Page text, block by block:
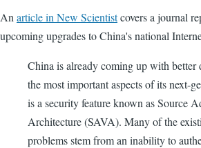
An article in New Scientistcovers a journal
upcoming upgrades to China's national
China is already coming up with better
the most important aspects of its next-
is a security feature known as Source
Architecture (SAVA). Many of the
problems stem from an inability to